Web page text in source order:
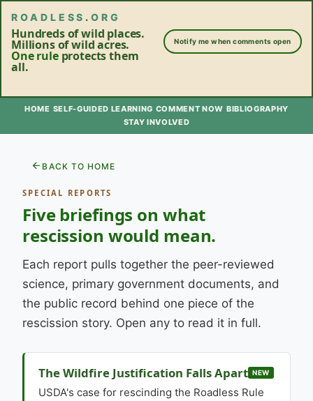
ROADLESS .ORG
Hundreds of wild places.
Millions of wild acres.
One ruleprotects them
all.
Notify me when comments open
HOME SELF-GUIDED LEARNING COMMENT NOW BIBLIOGRAPHY
STAY INVOLVED
BACK TO HOME
SPECIAL REPORTS
Five briefings on what
rescission would mean.
Each report pulls together the peer-reviewed
science, primary government documents, and
the public record behind one piece of the
rescission story. Open any to read it in full.
The Wildfire Justification Falls Apart NEW
USDA's case for rescinding the Roadless Rule